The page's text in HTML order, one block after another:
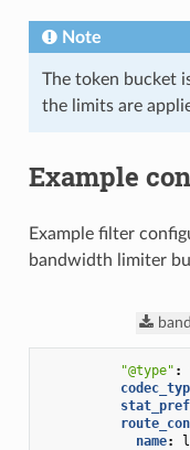
Note
The token bucket
the limits are
Example
Example filter
bandwidth limiter
"@type" :
name: